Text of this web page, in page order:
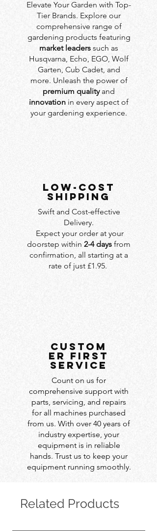
Elevate Your Garden with Top-
Tier Brands. Explore our
comprehensive range of
gardening products featuring
market leaders such as
Husqvarna, Echo, EGO, Wolf
Garten, Cub Cadet, and
more. Unleash the power of
premium qualityand
innovation in every aspect of
your gardening experience.
LOW-COST
SHIPPING
Swift and Cost-effective
Delivery.
Expect your order at your
doorstep within 2-4 days from
confirmation, all starting at a
rate of just £1.95.
custom
er first
service
Count on us for
comprehensive support with
parts, servicing, and repairs
for all machines purchased
from us. With over 40 years of
industry expertise, your
equipment is in reliable
hands. Trust us to keep your
equipment running smoothly.
Related Products